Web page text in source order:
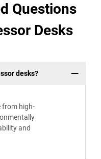
Questions
Desks
desks?
from high-
and